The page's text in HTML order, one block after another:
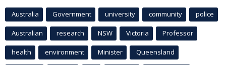
Australia Government university community police
Australian research NSW Victoria Professor
health environment Minister Queensland